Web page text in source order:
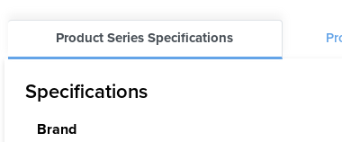
Product Series Specifications
Specifications
Brand